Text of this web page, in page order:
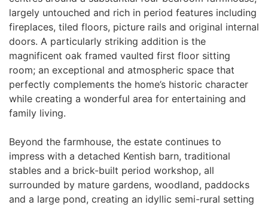
largely untouched and rich in period features including
fireplaces, tiled floors, picture rails and original internal
doors. A particularly striking addition is the
magnificent oak framed vaulted first floor sitting
room; an exceptional and atmospheric space that
perfectly complements the home’s historic character
while creating a wonderful area for entertaining and
family living.
Beyond the farmhouse, the estate continues to
impress with a detached Kentish barn, traditional
stables and a brick-built period workshop, all
surrounded by mature gardens, woodland, paddocks
and a large pond, creating an idyllic semi-rural setting